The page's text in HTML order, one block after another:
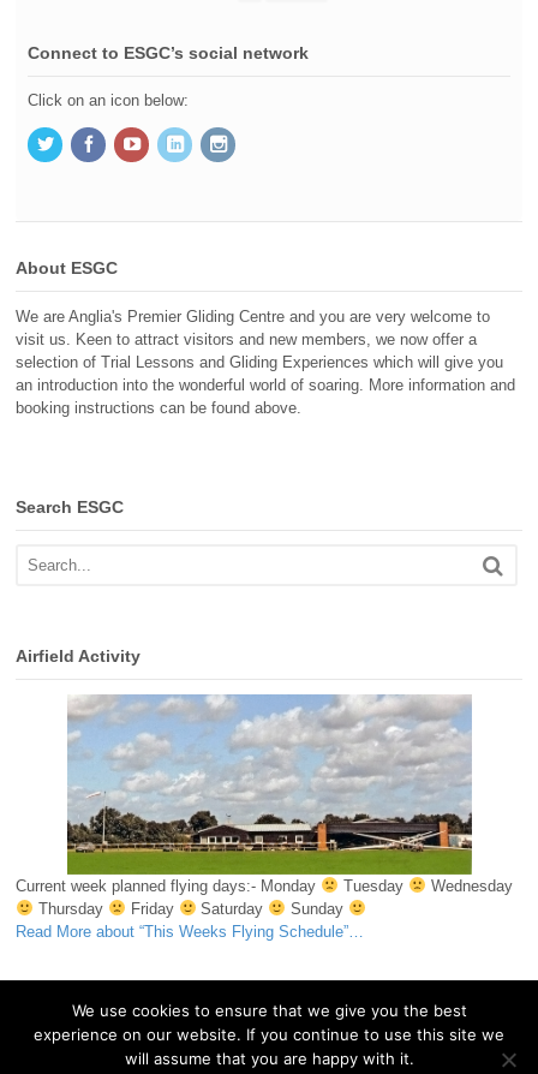
Connect to ESGC’s social network
Click on an icon below:
About ESGC
We are Anglia's Premier Gliding Centre and you are very welcome to
visit us. Keen to attract visitors and new members, we now offer a
selection of Trial Lessons and Gliding Experiences which will give you
an introduction into the wonderful world of soaring. More information and
booking instructions can be found above.
Search ESGC
Airfield Activity
Current week planned flying days:- Monday Tuesday
Wednesday
Thursday
Friday Saturday
Sunday
Read More about “This Weeks Flying Schedule”
© 2026 Essex & Suffolk Gliding Club. All Rights Reserved.
We use cookies to ensure that we give you the best
experience on our website. If you continue to use this site we
will assume that you are happy with it.